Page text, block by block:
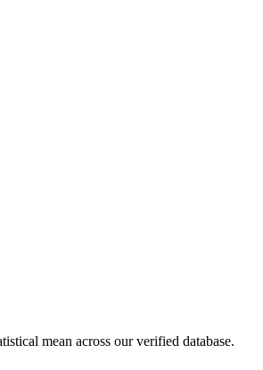
mean across our verified database.